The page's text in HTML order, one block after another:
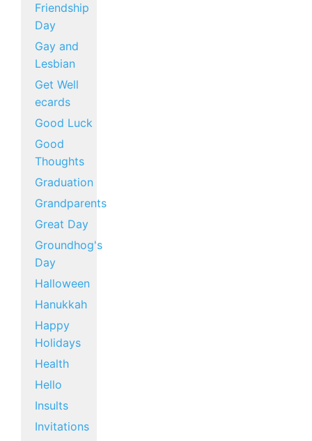
Friendship
Day
Gay and
Lesbian
Get Well
ecards
Good Luck
Good
Thoughts
Graduation
Grandparents
Great Day
Groundhog's
Day
Halloween
Hanukkah
Happy
Holidays
Health
Hello
Insults
Invitations